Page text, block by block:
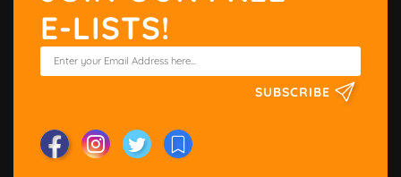
E-LISTS!
SUBSCRIBE